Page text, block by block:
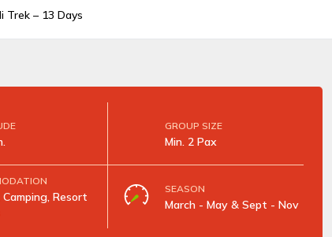
Trek – 13 Days
GROUP SIZE
Min. 2 Pax
Camping, Resort
SEASON
March - May & Sept - Nov